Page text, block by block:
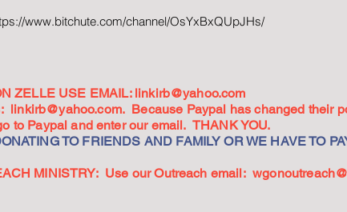
www.bitchute.com/channel/OsYxBxQUpJHs/
ZELLE USE EMAIL: linkirb@yahoo.com
linkirb@yahoo.com. Because Paypal has changed their
to Paypal and enter our email. THANK YOU.
TO FRIENDS AND FAMILY OR WE HAVE TO
MINISTRY: Use our Outreach email: